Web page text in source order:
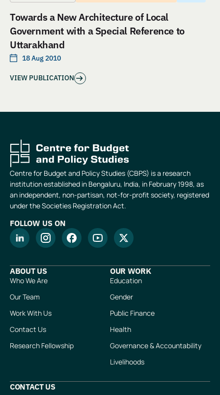
Towards a New Architecture of Local
Government with a Special Reference to
Uttarakhand
18 Aug 2010
VIEW PUBLICATION
Centre for Budget and Policy Studies (CBPS) is a research
institution established in Bengaluru, India, in February 1998, as
an independent, non-partisan, not-for-profit society, registered
under the Societies Registration Act.
FOLLOW US ON
ABOUT US
Who We Are
Our Team
Work With Us
Contact Us
Research Fellowship
OUR WORK
Education
Gender
Public Finance
Health
Governance & Accountability
Livelihoods
CONTACT US